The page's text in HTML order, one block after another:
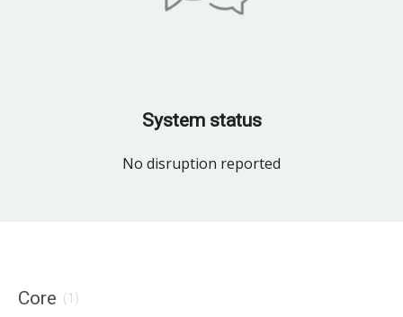
System status
No disruption reported
Core (1)